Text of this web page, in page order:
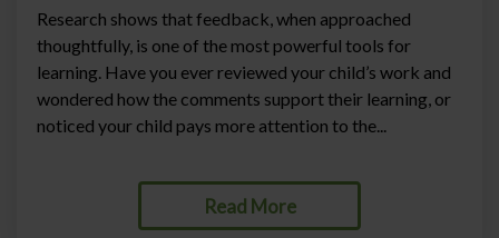
Research shows that feedback, when approached
thoughtfully, is one of the most powerful tools for
learning. Have you ever reviewed your child’s work and
wondered how the comments support their learning, or
noticed your child pays more attention to the...
Read More